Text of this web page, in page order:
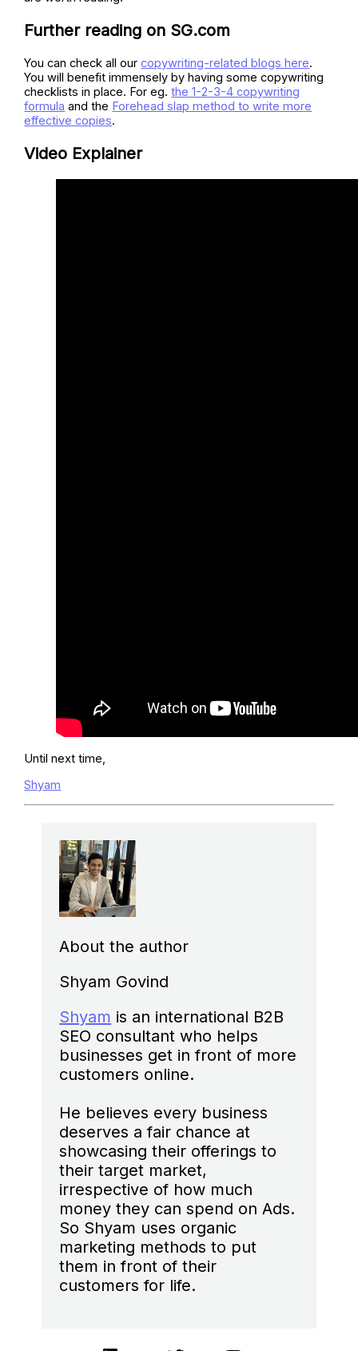
Further reading on SG.com
You can check all ourcopywriting-related blogs here.
You will benefit immensely by having some copywriting
checklists in place. For eg.the 1-2-3-4 copywriting
formula and the Forehead slap method to write more
effective copies.
Video Explainer
Until next time,
Shyam
About the author
Shyam Govind
Shyam is an international B2B
SEO consultant who helps
businesses get in front of more
customers online.
He believes every business
deserves a fair chance at
showcasing their offerings to
their target market,
irrespective of how much
money they can spend on Ads.
So Shyam uses organic
marketing methods to put
them in front of their
customers for life.